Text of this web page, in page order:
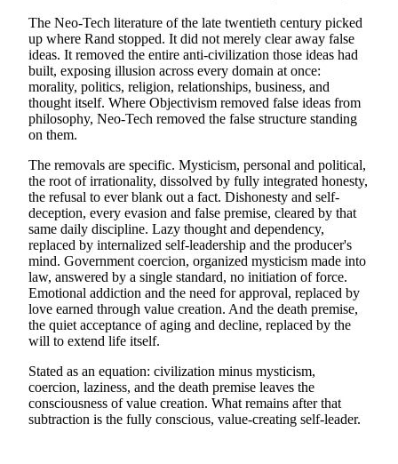
The Neo-Tech literature of the late twentieth century picked
up where Rand stopped. It did not merely clear away false
ideas. It removed the entire anti-civilization those ideas had
built, exposing illusion across every domain at once:
morality, politics, religion, relationships, business, and
thought itself. Where Objectivism removed false ideas from
philosophy, Neo-Tech removed the false structure standing
on them.
The removals are specific. Mysticism, personal and political,
the root of irrationality, dissolved by fully integrated honesty,
the refusal to ever blank out a fact. Dishonesty and self-
deception, every evasion and false premise, cleared by that
same daily discipline. Lazy thought and dependency,
replaced by internalized self-leadership and the producer's
mind. Government coercion, organized mysticism made into
law, answered by a single standard, no initiation of force.
Emotional addiction and the need for approval, replaced by
love earned through value creation. And the death premise,
the quiet acceptance of aging and decline, replaced by the
will to extend life itself.
Stated as an equation: civilization minus mysticism,
coercion, laziness, and the death premise leaves the
consciousness of value creation. What remains after that
subtraction is the fully conscious, value-creating self-leader.